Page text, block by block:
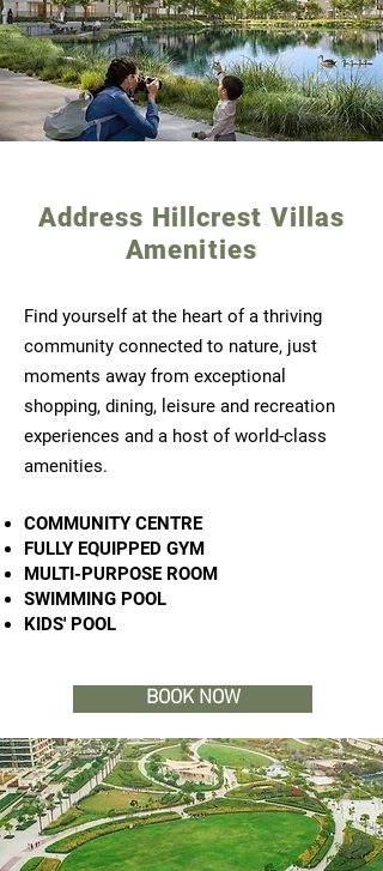
Address Hillcrest Villas
Amenities
Find yourself at the heart of a thriving
community connected to nature, just
moments away from exceptional
shopping, dining, leisure and recreation
experiences and a host of world-class
amenities.
COMMUNITY CENTRE
FULLY EQUIPPED GYM
MULTI-PURPOSE ROOM
SWIMMING POOL
KIDS' POOL
BOOK NOW